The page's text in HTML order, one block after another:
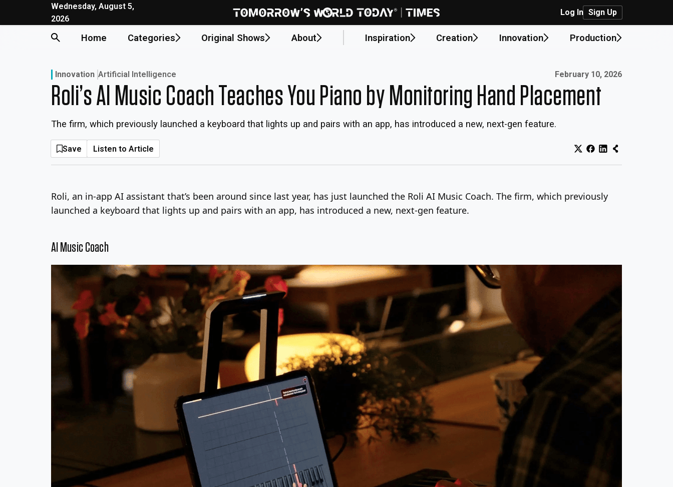
Wednesday, August 5,
2026
Log In Sign Up
Home Categories Original Shows About Inspiration Creation Innovation Production
Innovation Artificial Intelligence Published on:
February 10, 2026
Roli’s AI Music Coach Teaches You Piano by Monitoring Hand Placement
The firm, which previously launched a keyboard that lights up and pairs with an app, has introduced a new, next-gen feature.
Save Listen to Article
Roli, an in-app AI assistant that’s been around since last year, has just launched the Roli AI Music Coach. The firm, which previously
launched a keyboard that lights up and pairs with an app, has introduced a new, next-gen feature.
AI Music Coach